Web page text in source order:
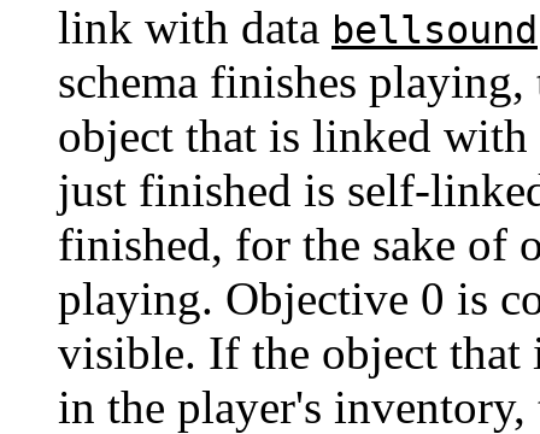
link with data bellsound
schema finishes
object that is linked
just finished is self-
finished, for the sake of
playing. Objective 0 is
visible. If the object
in the player's